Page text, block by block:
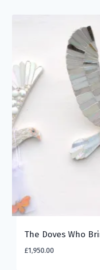
The Doves Who
£1,950.00